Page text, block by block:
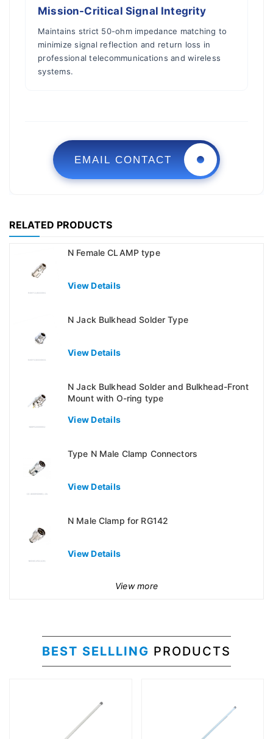
Mission-Critical Signal Integrity
Maintains strict 50-ohm impedance matching to
minimize signal reflection and return loss in
professional telecommunications and wireless
systems.
EMAIL CONTACT
RELATED PRODUCTS
N Female CLAMP type
View Details
N Jack Bulkhead Solder Type
View Details
N Jack Bulkhead Solder and Bulkhead-Front
Mount with O-ring type
View Details
Type N Male Clamp Connectors
View Details
N Male Clamp for RG142
View Details
View more
BEST SELLLING PRODUCTS